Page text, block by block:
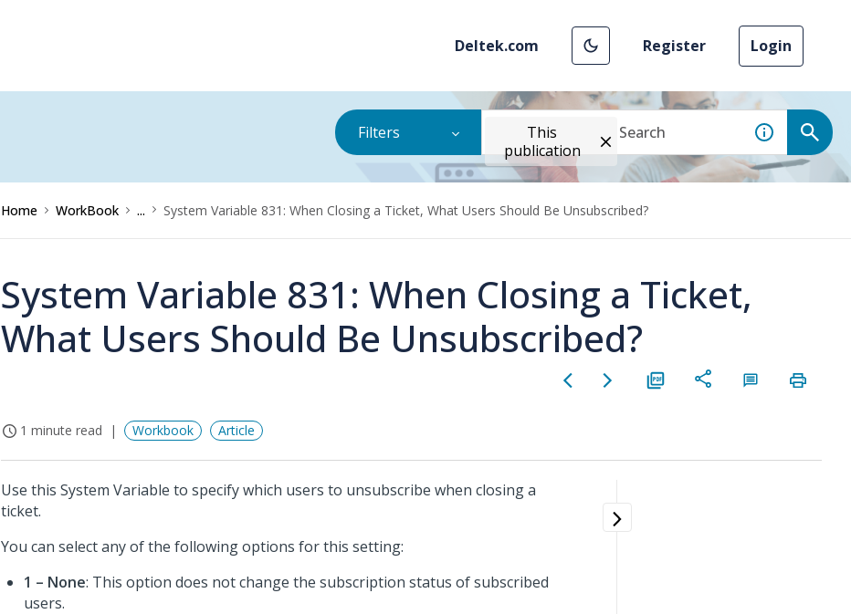
Deltek.com Register Login
Filters
This
publication
Home WorkBook ... System Variable 831: When Closing a Ticket, What Users Should Be Unsubscribed?
System Variable 831: When Closing a Ticket,
What Users Should Be Unsubscribed?
1 minute read Workbook Article
Use this System Variable to specify which users to unsubscribe when closing a
ticket.
You can select any of the following options for this setting:
1 – None: This option does not change the subscription status of subscribed
users.